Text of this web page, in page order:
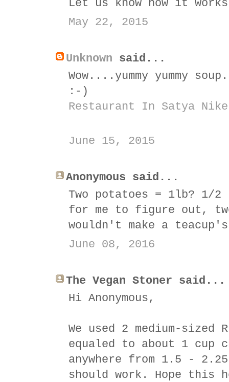
Let us know how it
May 22, 2015
Unknown said...
Wow....yummy yummy
:-)
Restaurant In Satya
June 15, 2015
Anonymous said...
Two potatoes = 1lb? 1/2
for me to figure out,
wouldn't make a
June 08, 2016
The Vegan Stoner said...
Hi Anonymous,
We used 2 medium-
equaled to about 1 cup
anywhere from 1.5 -
should work. Hope this